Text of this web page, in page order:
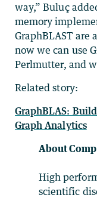
way,” Buluç
memory
GraphBLAST are
now we can use
Perlmutter, and
Related story:
GraphBLAS:
Graph Analytics
About
High
scientific